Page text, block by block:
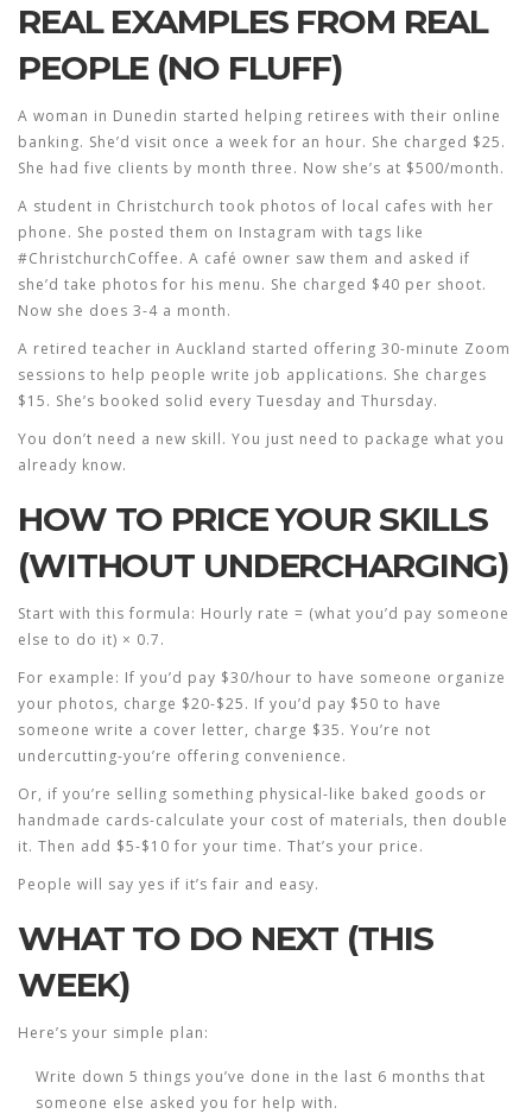
REAL EXAMPLES FROM REAL
PEOPLE (NO FLUFF)
A woman in Dunedin started helping retirees with their online
banking. She’d visit once a week for an hour. She charged $25.
She had five clients by month three. Now she’s at $500/month.
A student in Christchurch took photos of local cafes with her
phone. She posted them on Instagram with tags like
#ChristchurchCoffee. A café owner saw them and asked if
she’d take photos for his menu. She charged $40 per shoot.
Now she does 3-4 a month.
A retired teacher in Auckland started offering 30-minute Zoom
sessions to help people write job applications. She charges
$15. She’s booked solid every Tuesday and Thursday.
You don’t need a new skill. You just need to package what you
already know.
HOW TO PRICE YOUR SKILLS
(WITHOUT UNDERCHARGING)
Start with this formula: Hourly rate = (what you’d pay someone
else to do it) × 0.7.
For example: If you’d pay $30/hour to have someone organize
your photos, charge $20-$25. If you’d pay $50 to have
someone write a cover letter, charge $35. You’re not
undercutting-you’re offering convenience.
Or, if you’re selling something physical-like baked goods or
handmade cards-calculate your cost of materials, then double
it. Then add $5-$10 for your time. That’s your price.
People will say yes if it’s fair and easy.
WHAT TO DO NEXT (THIS
WEEK)
Here’s your simple plan:
Write down 5 things you’ve done in the last 6 months that
someone else asked you for help with.